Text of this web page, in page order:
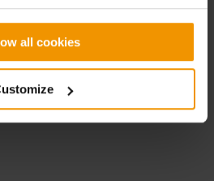
all cookies
DOWNLOAD